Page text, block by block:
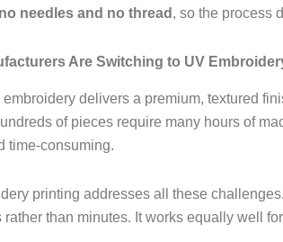
no needles and no thread , so the process
Are Switching to UV
delivers a premium, textured
of pieces require many hours of
time-consuming.
printing addresses all these challenges.
rather than minutes. It works equally well for